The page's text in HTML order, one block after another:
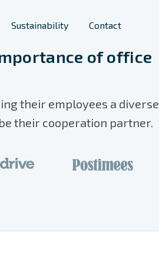
Sustainability Contact
of office
their employees a diverse
their cooperation partner.